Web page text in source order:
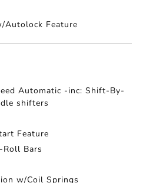
Autolock Feature
Automatic -inc: Shift-By-
shifters
Feature
Bars
w/Coil Springs